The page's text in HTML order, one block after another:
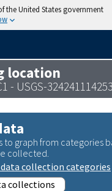
the United States government
location
- USGS-
to graph from categories
collected.
collection categories
collections